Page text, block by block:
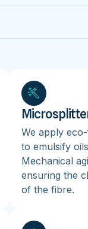
We apply
to emulsify
Mechanical
ensuring the
of the fibre.